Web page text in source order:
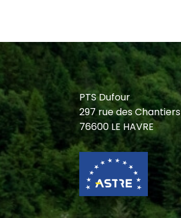
PTS Dufour
297 rue des Chantiers
76600 LE HAVRE